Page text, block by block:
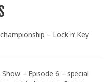
– Lock n’ Key
– Episode 6 – special